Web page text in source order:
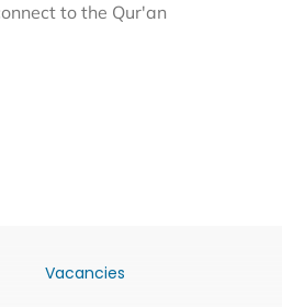
to the Qur'an
Vacancies